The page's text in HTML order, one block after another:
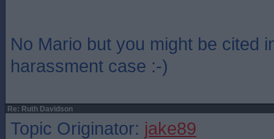
No Mario but you might be cited
harassment case :-)
Re: Ruth Davidson
Topic Originator: jake89